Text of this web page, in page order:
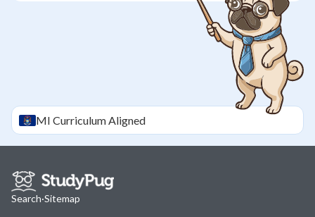
MI Curriculum Aligned
Search·Sitemap